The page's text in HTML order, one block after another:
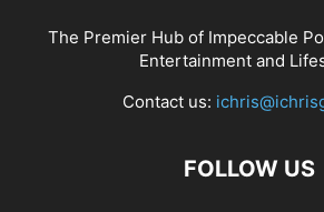
The Premier Hub of Impeccable
Entertainment and
Contact us:
FOLLOW US